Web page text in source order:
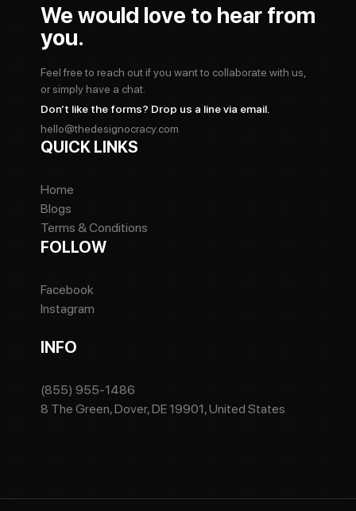
We would love to hear from
you.
Feel free to reach out if you want to collaborate with us,
or simply have a chat.
Don’t like the forms? Drop us a line via email.
hello@thedesignocracy.com
QUICK LINKS
Home
Blogs
Terms & Conditions
FOLLOW
Facebook
Instagram
INFO
(855) 955-1486
8 The Green, Dover, DE 19901, United States